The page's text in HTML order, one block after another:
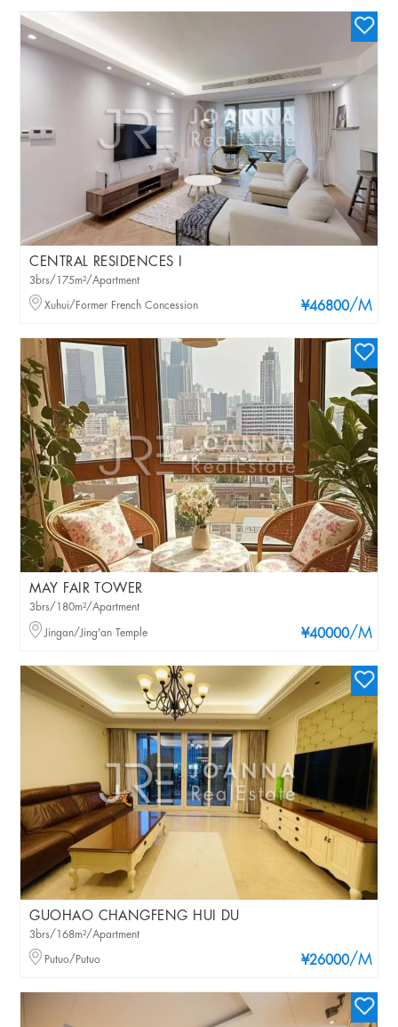
CENTRAL RESIDENCES I
¥46800/M
3brs/175m²/Apartment
Xuhui/Former French Concession
MAY FAIR TOWER
¥40000/M
3brs/180m²/Apartment
Jingan/Jing'an Temple
GUOHAO CHANGFENG HUI DU
¥26000/M
3brs/168m²/Apartment
Putuo/Putuo